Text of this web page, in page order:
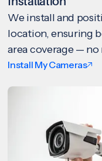
We install and
location, ensuring
area coverage — no
Install My Cameras